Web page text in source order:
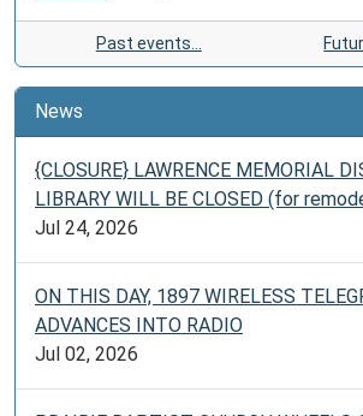
Past events…
News
{CLOSURE} LAWRENCE MEMORIAL
LIBRARY WILL BE CLOSED (for
Jul 24, 2026
ON THIS DAY, 1897 WIRELESS
ADVANCES INTO RADIO
Jul 02, 2026